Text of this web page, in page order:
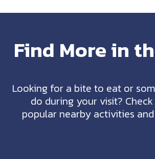
Find More in
Looking for a bite to eat or
do during your visit?
popular nearby activities